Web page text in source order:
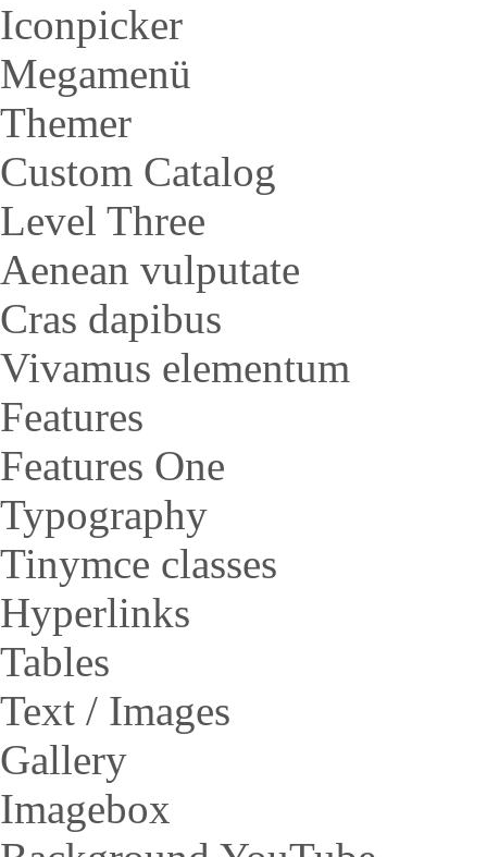
Iconpicker
Megamenü
Themer
Custom Catalog
Level Three
Aenean vulputate
Cras dapibus
Vivamus elementum
Features
Features One
Typography
Tinymce classes
Hyperlinks
Tables
Text / Images
Gallery
Imagebox